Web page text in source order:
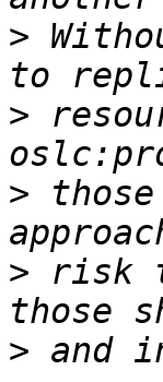
>
>
>
> risk
>